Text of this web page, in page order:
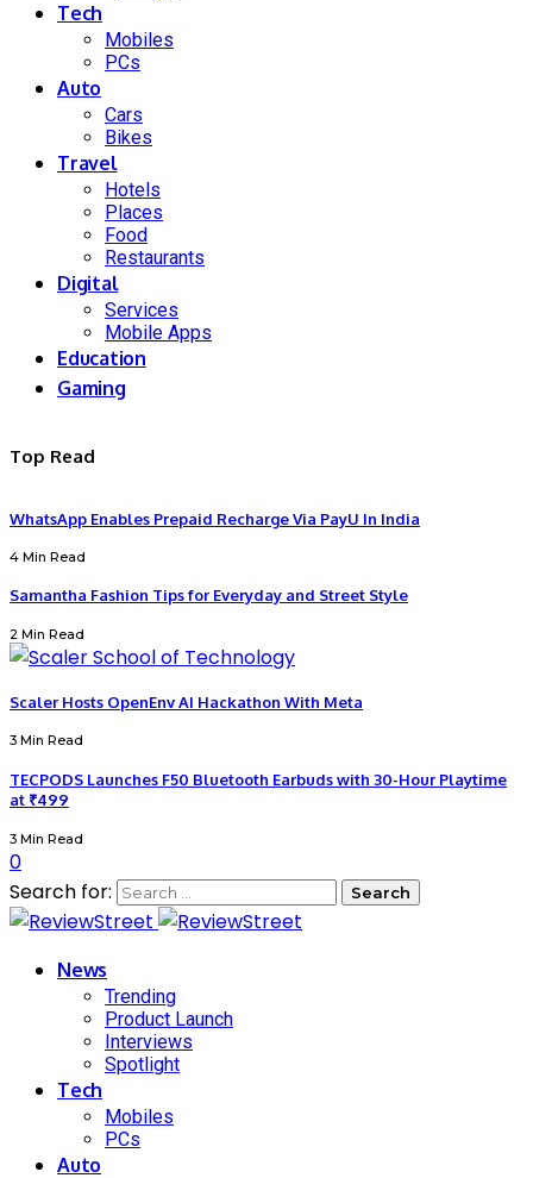
Tech
Mobiles
PCs
Auto
Cars
Bikes
Travel
Hotels
Places
Food
Restaurants
Digital
Services
Mobile Apps
Education
Gaming
Top Read
WhatsApp Enables Prepaid Recharge Via PayU In India
4 Min Read
Samantha Fashion Tips for Everyday and Street Style
2 Min Read
Scaler Hosts OpenEnv AI Hackathon With Meta
3 Min Read
TECPODS Launches F50 Bluetooth Earbuds with 30-Hour Playtime
at ₹499
3 Min Read
0
Search for:
News
Trending
Product Launch
Interviews
Spotlight
Tech
Mobiles
PCs
Auto